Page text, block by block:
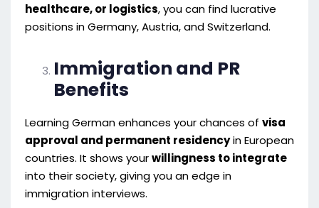
healthcare, or logistics, you can find lucrative
positions in Germany, Austria, and Switzerland.
Immigration and PR
Benefits
Learning German enhances your chances of visa
approval and permanent residencyin European
countries. It shows yourwillingness to integrate
into their society, giving you an edge in
immigration interviews.